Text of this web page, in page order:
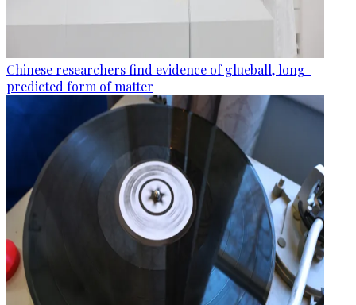
Chinese researchers find evidence of glueball, long-
predicted form of matter